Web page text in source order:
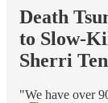
Death
to Slow-
Sherri
"We have over